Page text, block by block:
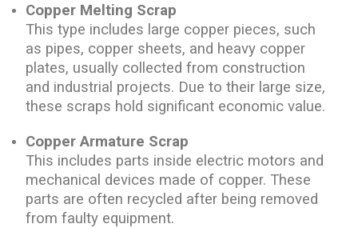
Copper Melting Scrap
This type includes large copper pieces, such
as pipes, copper sheets, and heavy copper
plates, usually collected from construction
and industrial projects. Due to their large size,
these scraps hold significant economic value.
Copper Armature Scrap
This includes parts inside electric motors and
mechanical devices made of copper. These
parts are often recycled after being removed
from faulty equipment.